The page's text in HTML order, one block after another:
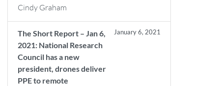
Cindy Graham
The Short Report – Jan 6,
2021: National Research
Council has a new
president, drones deliver
PPE to remote
January 6, 2021